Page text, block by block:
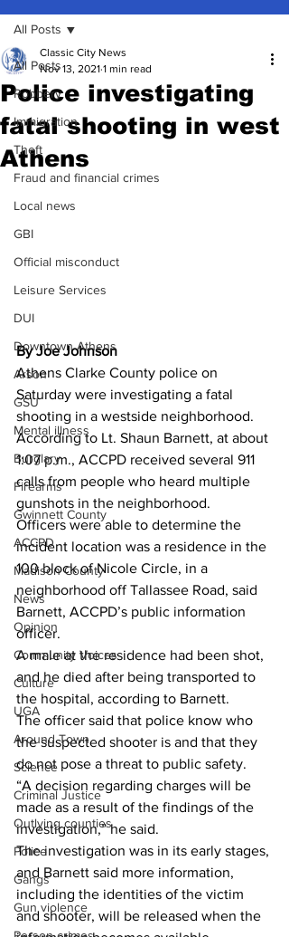
All Posts
Robbery
Immigration
Theft
Fraud and financial crimes
Local news
GBI
Official misconduct
Leisure Services
DUI
Downtown Athens
Arson
GSU
Mental illness
Burglary
Firearms
Gwinnett County
ACCPD
Madison County
News
Opinion
Community Voices
Culture
UGA
Around Town
Science
Criminal Justice
Outlying counties
Police
Gangs
Gun violence
All Posts
Police investigating
fatal shooting in west
Athens
Classic City News
Nov 13, 2021 1 min read
By Joe Johnson
Athens Clarke County police on
Saturday were investigating a fatal
shooting in a westside neighborhood.
According to Lt. Shaun Barnett, at about
1:07 p.m., ACCPD received several 911
calls from people who heard multiple
gunshots in the neighborhood.
Officers were able to determine the
incident location was a residence in the
100 block of Nicole Circle, in a
neighborhood off Tallassee Road, said
Barnett, ACCPD’s public information
officer.
A male at the residence had been shot,
and he died after being transported to
the hospital, according to Barnett.
The officer said that police know who
the suspected shooter is and that they
do not pose a threat to public safety.
“A decision regarding charges will be
made as a result of the findings of the
investigation,” he said.
The investigation was in its early stages,
and Barnett said more information,
including the identities of the victim
and shooter, will be released when the